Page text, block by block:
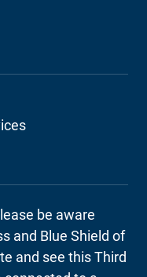
be aware
and Blue Shield of
and see this Third